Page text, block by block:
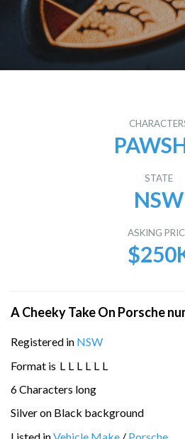
STATE
NSW
ASKING
A Cheeky Take On Porsche
Registered in NSW
Format is L L L L L L
6 Characters long
Silver on Black background
Listed inVehicle Make / Porsche